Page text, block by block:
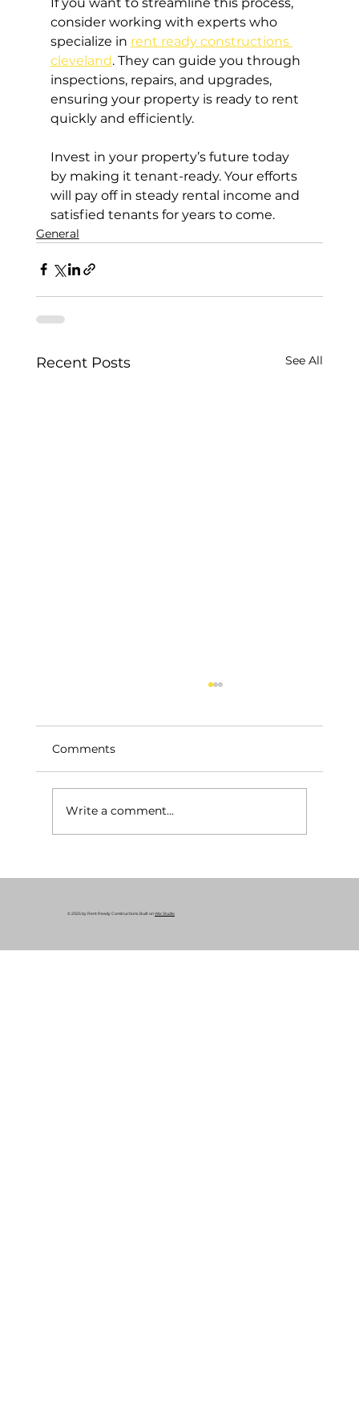
consider working with experts who
specialize in rent ready constructions
cleveland. They can guide you through
inspections, repairs, and upgrades,
ensuring your property is ready to rent
quickly and efficiently.
Invest in your property’s future today
by making it tenant-ready. Your efforts
will pay off in steady rental income and
satisfied tenants for years to come.
General
Recent Posts See All
Comments
Write a comment...
© 2025 by Rent Ready Constructions. Built onWix Studio